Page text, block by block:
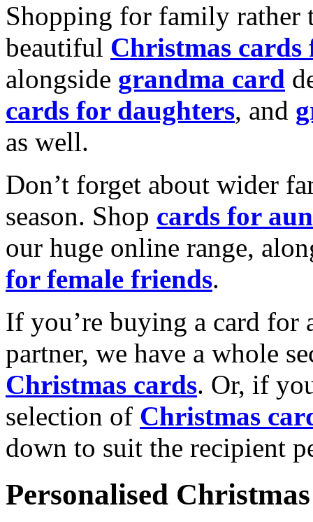
Shopping for family rather
beautiful Christmas cards
alongside grandma card
cards for daughters, and
as well.
Don’t forget about wider
season. Shop cards for
our huge online range,
for female friends.
If you’re buying a card for
partner, we have a whole
Christmas cards. Or, if
selection of Christmas
down to suit the recipient
Personalised